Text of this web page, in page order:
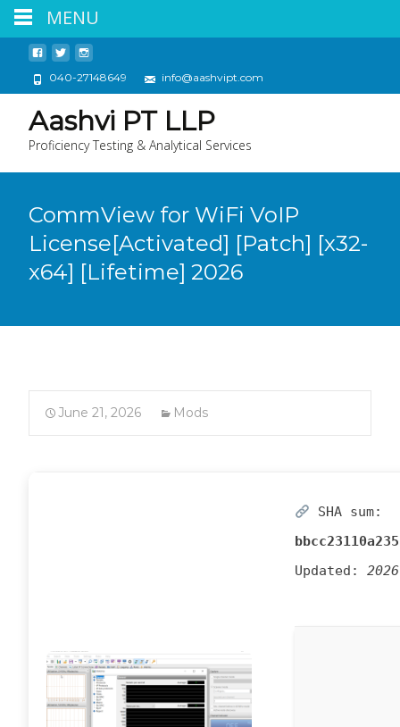
040-27148649 info@aashvipt.com
Aashvi PT LLP
Proficiency Testing & Analytical Services
CommView for WiFi VoIP
License[Activated] [Patch] [x32-
x64] [Lifetime] 2026
June 21, 2026 Mods
SHA sum:
Updated:
MENU